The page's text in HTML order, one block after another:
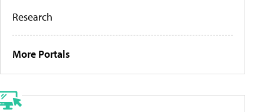
Research
More Portals